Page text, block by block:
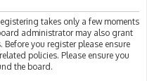
takes only a few moments
administrator may also grant
you register please ensure
policies. Please ensure you
the board.